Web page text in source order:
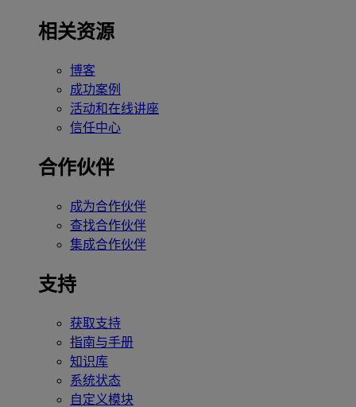
相关资源
博客
成功案例
活动和在线讲座
信任中心
合作伙伴
成为合作伙伴
查找合作伙伴
集成合作伙伴
支持
获取支持
指南与手册
知识库
系统状态
自定义模块